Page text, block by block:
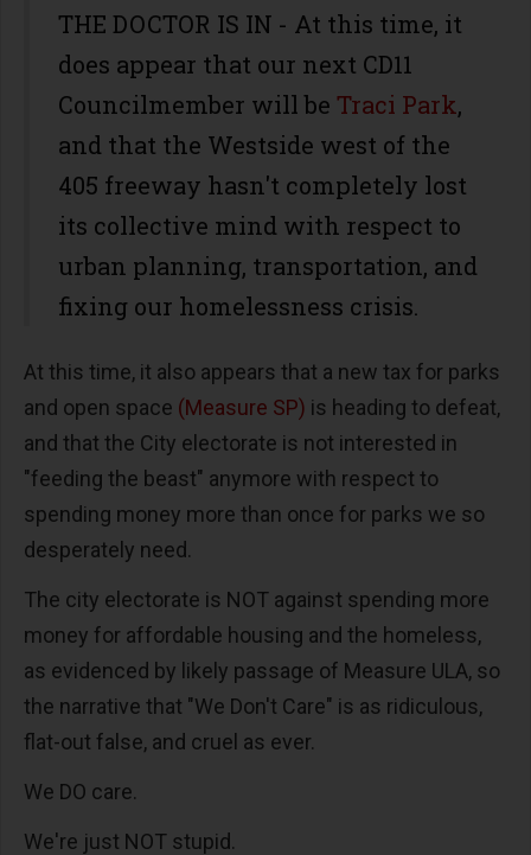
THE DOCTOR IS IN - At this time, it
does appear that our next CD11
Councilmember will be Traci Park,
and that the Westside west of the
405 freeway hasn't completely lost
its collective mind with respect to
urban planning, transportation, and
fixing our homelessness crisis.
At this time, it also appears that a new tax for parks
and open space (Measure SP) is heading to defeat,
and that the City electorate is not interested in
"feeding the beast" anymore with respect to
spending money more than once for parks we so
desperately need.
The city electorate is NOT against spending more
money for affordable housing and the homeless,
as evidenced by likely passage of Measure ULA, so
the narrative that "We Don't Care" is as ridiculous,
flat-out false, and cruel as ever.
We DO care.
We're just NOT stupid.